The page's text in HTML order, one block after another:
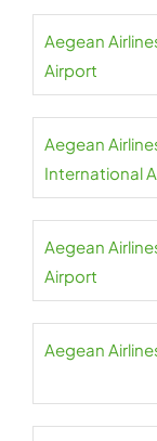
Aegean
Airport
Aegean
International
Aegean
Airport
Aegean